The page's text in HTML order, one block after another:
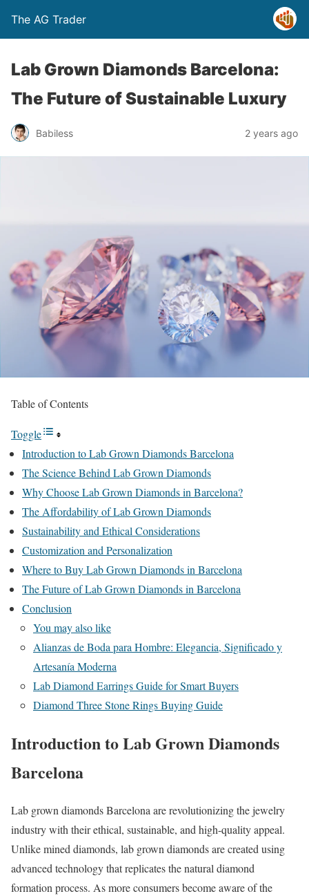
The AG Trader
Lab Grown Diamonds Barcelona:
The Future of Sustainable Luxury
Babiless 2 years ago
Table of Contents
Toggle
Introduction to Lab Grown Diamonds Barcelona
The Science Behind Lab Grown Diamonds
Why Choose Lab Grown Diamonds in Barcelona?
The Affordability of Lab Grown Diamonds
Sustainability and Ethical Considerations
Customization and Personalization
Where to Buy Lab Grown Diamonds in Barcelona
The Future of Lab Grown Diamonds in Barcelona
Conclusion
You may also like
Alianzas de Boda para Hombre: Elegancia, Significado y
Artesanía Moderna
Lab Diamond Earrings Guide for Smart Buyers
Diamond Three Stone Rings Buying Guide
Introduction to Lab Grown Diamonds
Barcelona
Lab grown diamonds Barcelona are revolutionizing the jewelry
industry with their ethical, sustainable, and high-quality appeal.
Unlike mined diamonds, lab grown diamonds are created using
advanced technology that replicates the natural diamond
formation process. As more consumers become aware of the